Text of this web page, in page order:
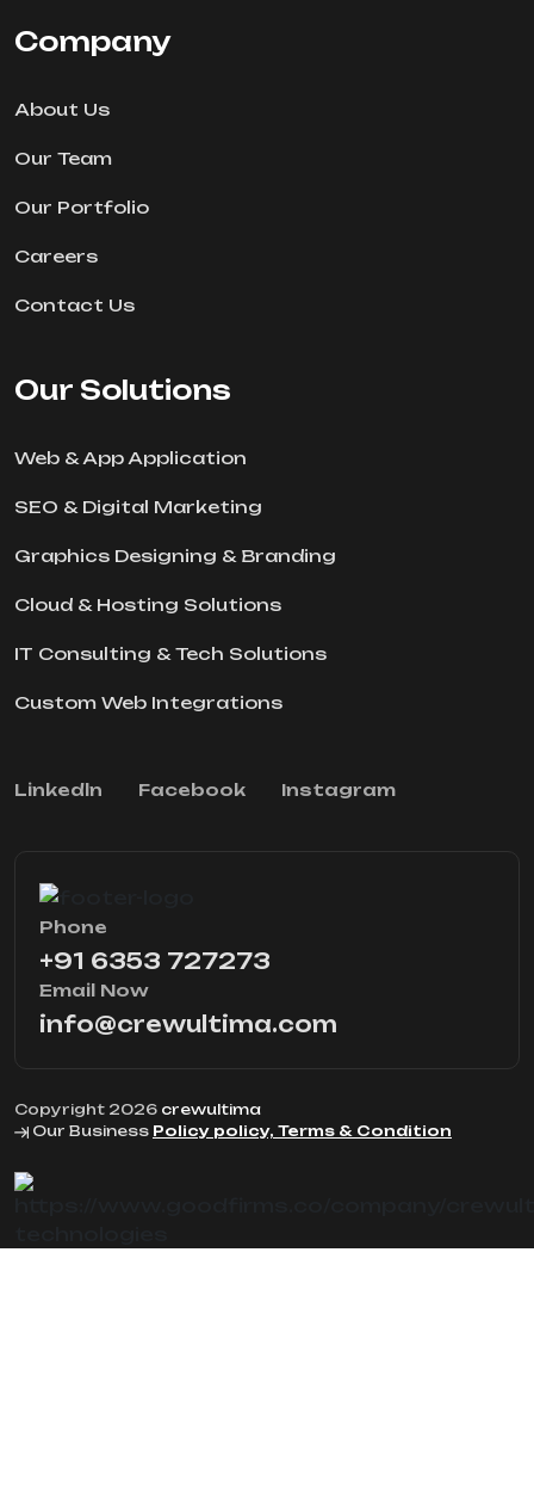
Company
About Us
Our Team
Our Portfolio
Careers
Contact Us
Our Solutions
Web & App Application
SEO & Digital Marketing
Graphics Designing & Branding
Cloud & Hosting Solutions
IT Consulting & Tech Solutions
Custom Web Integrations
Linkedln Facebook Instagram
Phone
+91 6353 727273
Email Now
info@crewultima.com
Copyright 2026 crewultima
Our Business Policy policy, Terms & Condition